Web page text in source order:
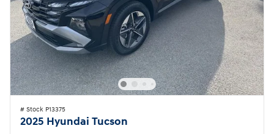
# Stock P13375
2025 Hyundai Tucson